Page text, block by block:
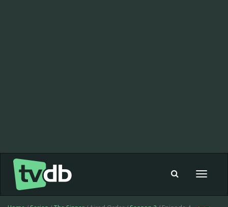
Toggle